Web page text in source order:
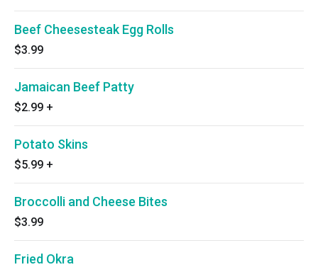
Beef Cheesesteak Egg Rolls
$3.99
Jamaican Beef Patty
$2.99 +
Potato Skins
$5.99 +
Broccolli and Cheese Bites
$3.99
Fried Okra